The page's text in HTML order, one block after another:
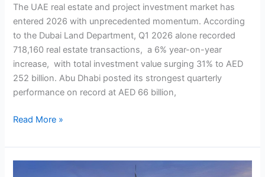
The UAE real estate and project investment market has
entered 2026 with unprecedented momentum. According
to the Dubai Land Department, Q1 2026 alone recorded
718,160 real estate transactions, a 6% year-on-year
increase, with total investment value surging 31% to AED
252 billion. Abu Dhabi posted its strongest quarterly
performance on record at AED 66 billion,
Read More »